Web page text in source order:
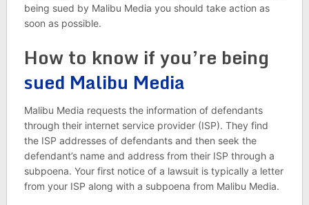
being sued by Malibu Media you should take action as
soon as possible.
How to know if you’re being
sued Malibu Media
Malibu Media requests the information of defendants
through their internet service provider (ISP). They find
the ISP addresses of defendants and then seek the
defendant’s name and address from their ISP through a
subpoena. Your first notice of a lawsuit is typically a letter
from your ISP along with a subpoena from Malibu Media.